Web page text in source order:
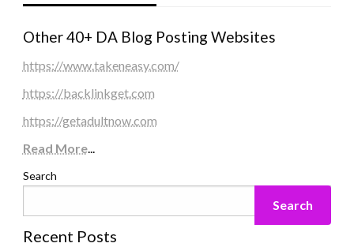
Other 40+ DA Blog Posting Websites
https://www.takeneasy.com/
https://backlinkget.com
https://getadultnow.com
Read More...
Search
Search
Recent Posts